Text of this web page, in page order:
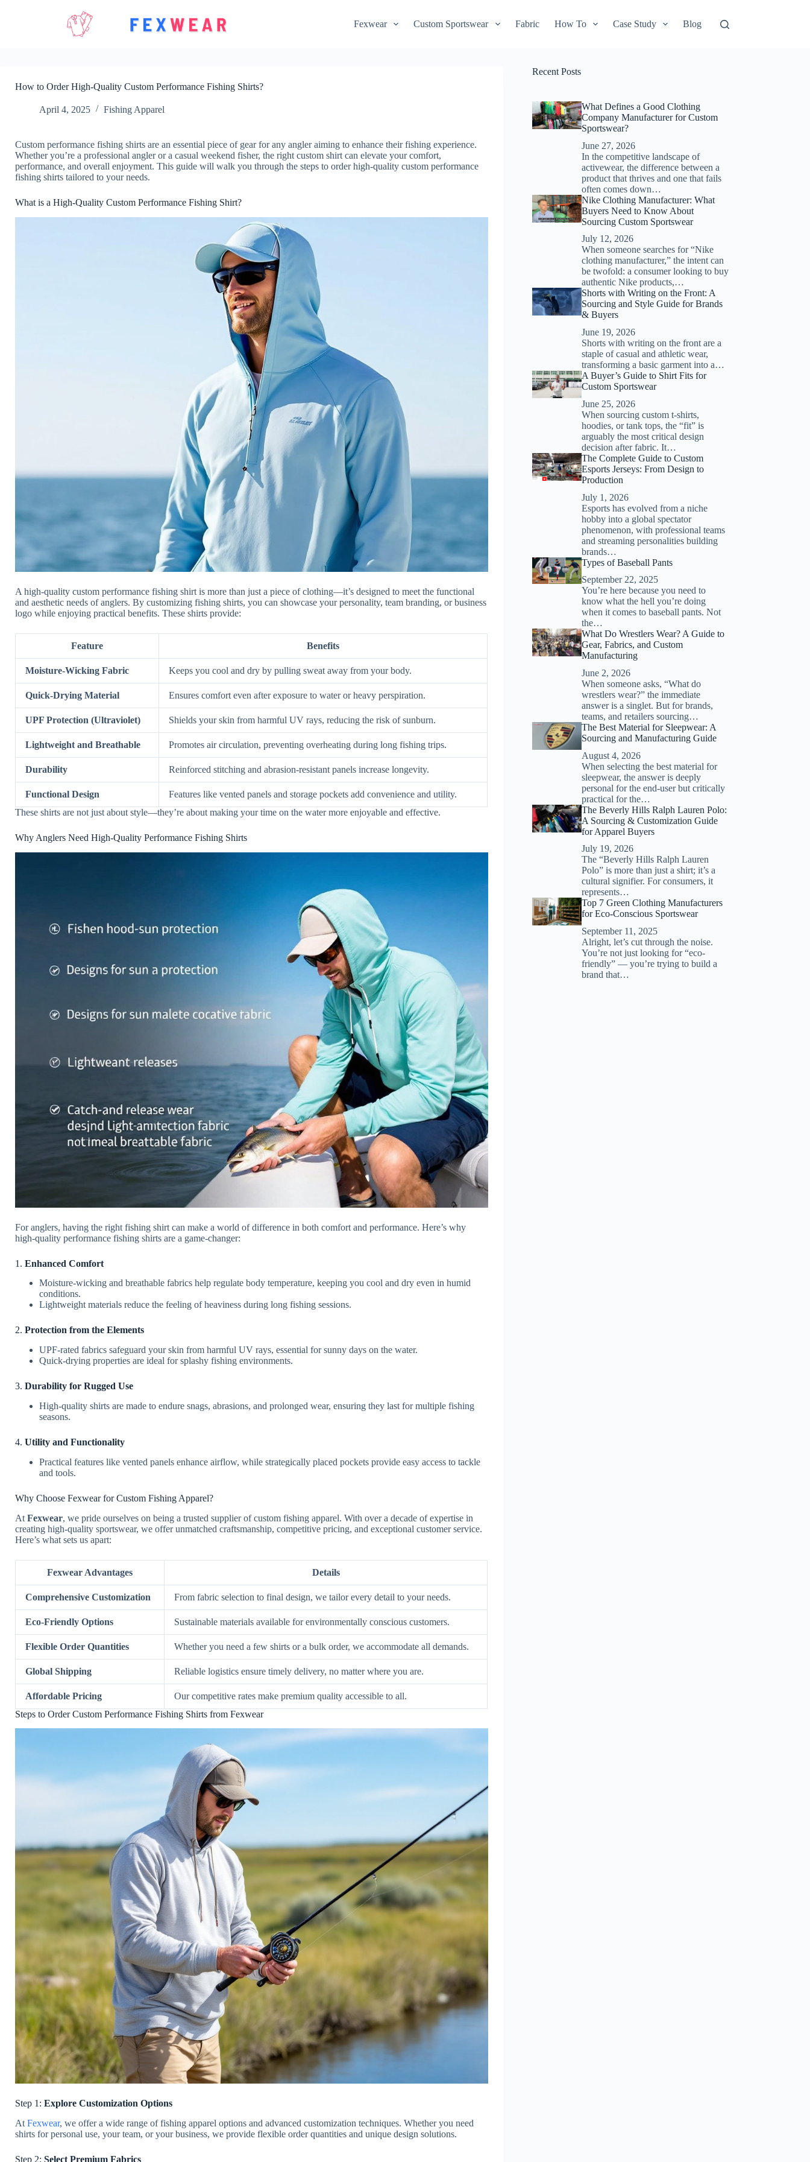
Fexwear Custom Sportswear Fabric How To Case Study Blog
How to Order High-Quality Custom Performance Fishing Shirts?
April 4, 2025 Fishing Apparel
Custom performance fishing shirts are an essential piece of gear for any angler aiming to enhance their fishing experience.
Whether you’re a professional angler or a casual weekend fisher, the right custom shirt can elevate your comfort,
performance, and overall enjoyment. This guide will walk you through the steps to order high-quality custom performance
fishing shirts tailored to your needs.
What is a High-Quality Custom Performance Fishing Shirt?
A high-quality custom performance fishing shirt is more than just a piece of clothing—it’s designed to meet the functional
and aesthetic needs of anglers. By customizing fishing shirts, you can showcase your personality, team branding, or business
logo while enjoying practical benefits. These shirts provide:
Feature Benefits
Moisture-Wicking Fabric Keeps you cool and dry by pulling sweat away from your body.
Quick-Drying Material Ensures comfort even after exposure to water or heavy perspiration.
UPF Protection (Ultraviolet) Shields your skin from harmful UV rays, reducing the risk of sunburn.
Lightweight and Breathable Promotes air circulation, preventing overheating during long fishing trips.
Durability Reinforced stitching and abrasion-resistant panels increase longevity.
Functional Design
Features like vented panels and storage pockets add convenience and utility.
These shirts are not just about style—they’re about making your time on the water more enjoyable and effective.
Why Anglers Need High-Quality Performance Fishing Shirts
For anglers, having the right fishing shirt can make a world of difference in both comfort and performance. Here’s why
high-quality performance fishing shirts are a game-changer:
1. Enhanced Comfort
Moisture-wicking and breathable fabrics help regulate body temperature, keeping you cool and dry even in humid
conditions.
Lightweight materials reduce the feeling of heaviness during long fishing sessions.
2. Protection from the Elements
UPF-rated fabrics safeguard your skin from harmful UV rays, essential for sunny days on the water.
Quick-drying properties are ideal for splashy fishing environments.
3. Durability for Rugged Use
High-quality shirts are made to endure snags, abrasions, and prolonged wear, ensuring they last for multiple fishing
seasons.
4. Utility and Functionality
Practical features like vented panels enhance airflow, while strategically placed pockets provide easy access to tackle
and tools.
Why Choose Fexwear for Custom Fishing Apparel?
At Fexwear, we pride ourselves on being a trusted supplier of custom fishing apparel. With over a decade of expertise in
creating high-quality sportswear, we offer unmatched craftsmanship, competitive pricing, and exceptional customer service.
Here’s what sets us apart:
Fexwear Advantages Details
Comprehensive Customization From fabric selection to final design, we tailor every detail to your needs.
Eco-Friendly Options Sustainable materials available for environmentally conscious customers.
Flexible Order Quantities Whether you need a few shirts or a bulk order, we accommodate all demands.
Global Shipping Reliable logistics ensure timely delivery, no matter where you are.
Affordable Pricing
Our competitive rates make premium quality accessible to all.
Steps to Order Custom Performance Fishing Shirts from Fexwear
Step 1: Explore Customization Options
At Fexwear, we offer a wide range of fishing apparel options and advanced customization techniques. Whether you need
shirts for personal use, your team, or your business, we provide flexible order quantities and unique design solutions.
Step 2: Select Premium Fabrics
Recent Posts
What Defines a Good Clothing
Company Manufacturer for Custom
Sportswear?
June 27, 2026
In the competitive landscape of
activewear, the difference between a
product that thrives and one that fails
often comes down…
Nike Clothing Manufacturer: What
Buyers Need to Know About
Sourcing Custom Sportswear
July 12, 2026
When someone searches for “Nike
clothing manufacturer,” the intent can
be twofold: a consumer looking to buy
authentic Nike products,…
Shorts with Writing on the Front: A
Sourcing and Style Guide for Brands
& Buyers
June 19, 2026
Shorts with writing on the front are a
staple of casual and athletic wear,
transforming a basic garment into a…
A Buyer’s Guide to Shirt Fits for
Custom Sportswear
June 25, 2026
When sourcing custom t-shirts,
hoodies, or tank tops, the “fit” is
arguably the most critical design
decision after fabric. It…
The Complete Guide to Custom
Esports Jerseys: From Design to
Production
July 1, 2026
Esports has evolved from a niche
hobby into a global spectator
phenomenon, with professional teams
and streaming personalities building
brands…
Types of Baseball Pants
September 22, 2025
You’re here because you need to
know what the hell you’re doing
when it comes to baseball pants. Not
the…
What Do Wrestlers Wear? A Guide to
Gear, Fabrics, and Custom
Manufacturing
June 2, 2026
When someone asks, “What do
wrestlers wear?” the immediate
answer is a singlet. But for brands,
teams, and retailers sourcing…
The Best Material for Sleepwear: A
Sourcing and Manufacturing Guide
August 4, 2026
When selecting the best material for
sleepwear, the answer is deeply
personal for the end-user but critically
practical for the…
The Beverly Hills Ralph Lauren Polo:
A Sourcing & Customization Guide
for Apparel Buyers
July 19, 2026
The “Beverly Hills Ralph Lauren
Polo” is more than just a shirt; it’s a
cultural signifier. For consumers, it
represents…
Top 7 Green Clothing Manufacturers
for Eco-Conscious Sportswear
September 11, 2025
Alright, let’s cut through the noise.
You’re not just looking for “eco-
friendly” — you’re trying to build a
brand that…